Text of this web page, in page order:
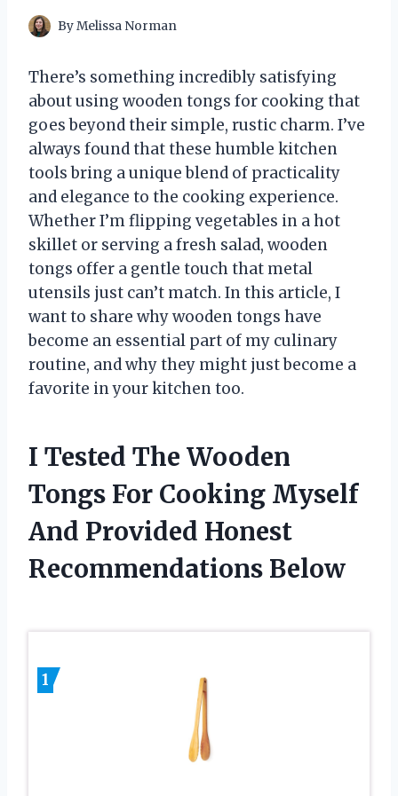
ByMelissa Norman
There’s something incredibly satisfying
about using wooden tongs for cooking that
goes beyond their simple, rustic charm. I’ve
always found that these humble kitchen
tools bring a unique blend of practicality
and elegance to the cooking experience.
Whether I’m flipping vegetables in a hot
skillet or serving a fresh salad, wooden
tongs offer a gentle touch that metal
utensils just can’t match. In this article, I
want to share why wooden tongs have
become an essential part of my culinary
routine, and why they might just become a
favorite in your kitchen too.
I Tested The Wooden
Tongs For Cooking Myself
And Provided Honest
Recommendations Below
1